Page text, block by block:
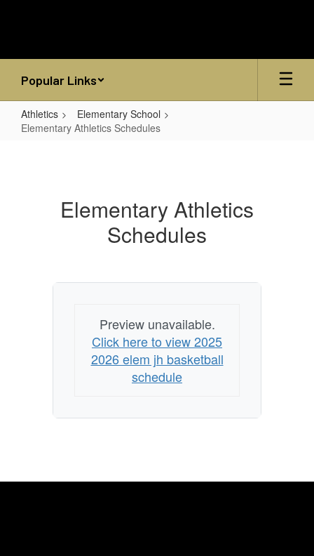
Popular Links
Athletics
Elementary School
Elementary Athletics Schedules
Elementary Athletics
Schedules
Preview unavailable.
Click here to view 2025
2026 elem jh basketball
schedule